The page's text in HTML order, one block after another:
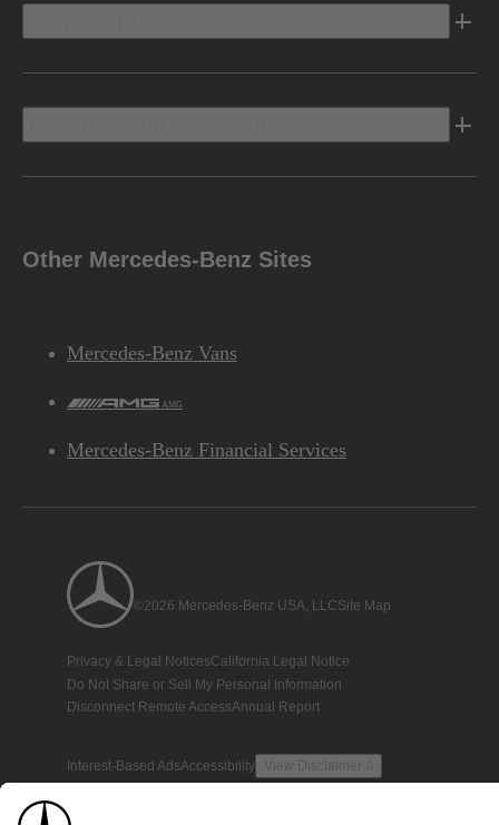
Other Mercedes-Benz Sites
Mercedes-Benz Vans
AMG
Mercedes-Benz Financial Services
©2026 Mercedes-Benz USA, LLCSite Map
Privacy & Legal NoticesCalifornia Legal Notice
Do Not Share or Sell My Personal Information
Disconnect Remote AccessAnnual Report
Interest-Based AdsAccessibility View Disclaimer